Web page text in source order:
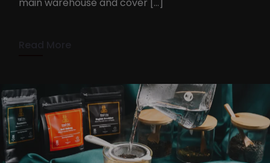
KennyAdmin July 6, 2022